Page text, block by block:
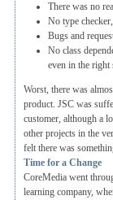
There was no
No type
Bugs and
No class
even in the right
Worst, there was
product. JSC was
customer, although a
other projects in the
felt there was
Time for a Change
CoreMedia went
learning company,